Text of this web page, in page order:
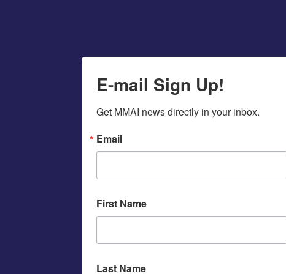
E-mail Sign Up!
Get MMAI news directly in your inbox.
Email
First Name
Last Name